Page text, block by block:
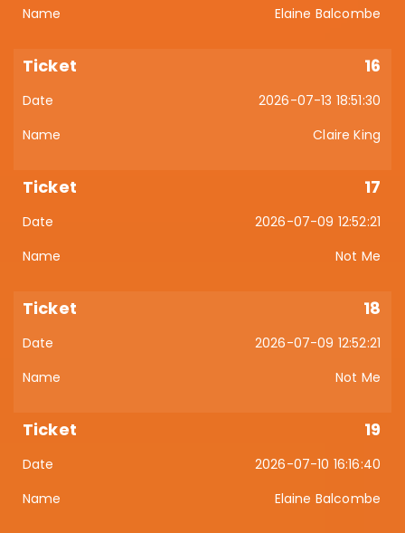
Elaine Balcombe
16
2026-07-13 18:51:30
Claire King
17
2026-07-09 12:52:21
Not Me
18
2026-07-09 12:52:21
Not Me
19
2026-07-10 16:16:40
Elaine Balcombe